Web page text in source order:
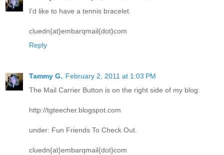
I'd like to have a tennis bracelet.
cluedn{at}embarqmail{dot}com
Reply
Tammy G. February 2, 2011 at 1:03 PM
The Mail Carrier Button is on the right side of my blog:
http://tgteecher.blogspot.com
under: Fun Friends To Check Out.
cluedn{at}embarqmail{dot}com